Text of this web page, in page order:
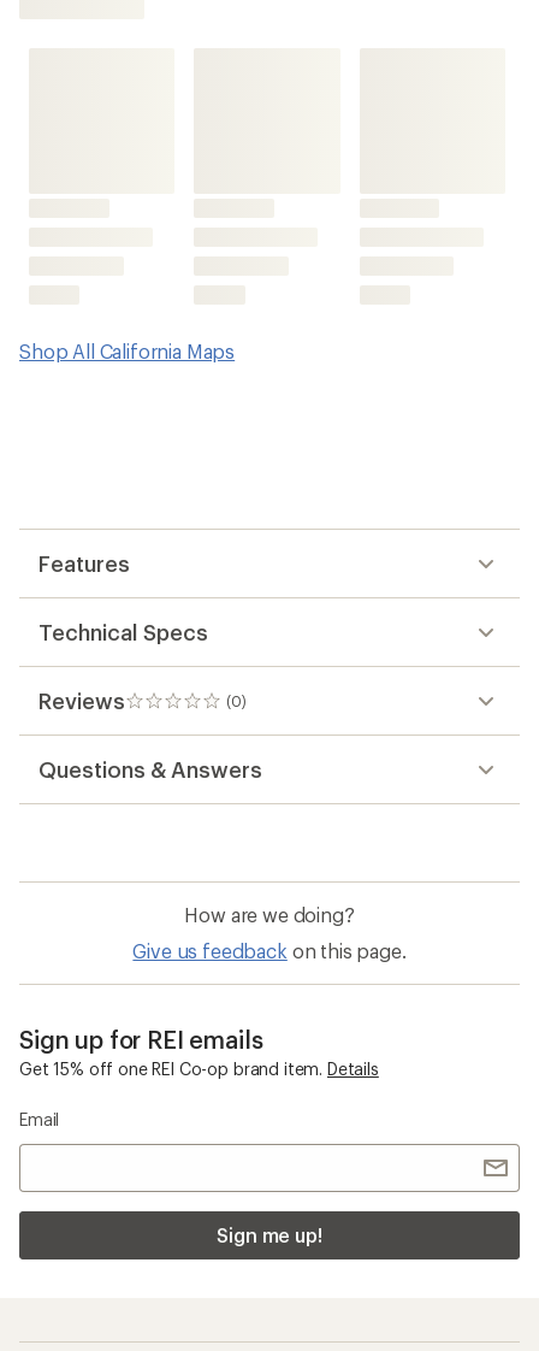
Shop All California Maps
Features
Technical Specs
Reviews (0)
0
reviews
Questions & Answers
How are we doing?
Give us feedback on this page.
Sign up for REI emails
Get 15% off one REI Co-op brand item. Details
Email
Sign me up!